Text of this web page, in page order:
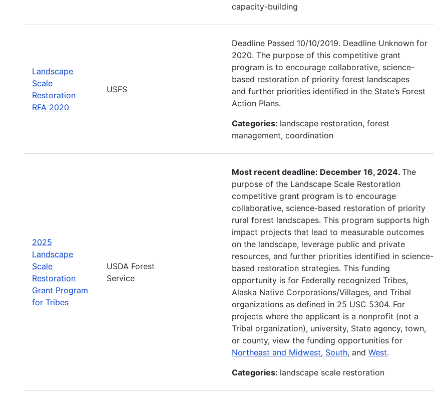
capacity-building
Landscape
Scale
Restoration
RFA 2020
USFS
Deadline Passed 10/10/2019. Deadline Unknown for
2020. The purpose of this competitive grant
program is to encourage collaborative, science-
based restoration of priority forest landscapes
and further priorities identified in the State’s Forest
Action Plans.
Categories: landscape restoration, forest
management, coordination
2025
Landscape
Scale
Restoration
Grant Program
for Tribes
USDA Forest
Service
Most recent deadline: December 16, 2024. The
purpose of the Landscape Scale Restoration
competitive grant program is to encourage
collaborative, science-based restoration of priority
rural forest landscapes. This program supports high
impact projects that lead to measurable outcomes
on the landscape, leverage public and private
resources, and further priorities identified in science-
based restoration strategies. This funding
opportunity is for Federally recognized Tribes,
Alaska Native Corporations/Villages, and Tribal
organizations as defined in 25 USC 5304. For
projects where the applicant is a nonprofit (not a
Tribal organization), university, State agency, town,
or county, view the funding opportunities for
Northeast and Midwest, South, and West.
Categories: landscape scale restoration